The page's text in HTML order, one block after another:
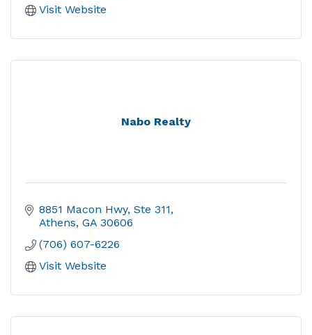
Visit Website
Nabo Realty
8851 Macon Hwy, Ste 311
Athens GA 30606
(706) 607-6226
Visit Website